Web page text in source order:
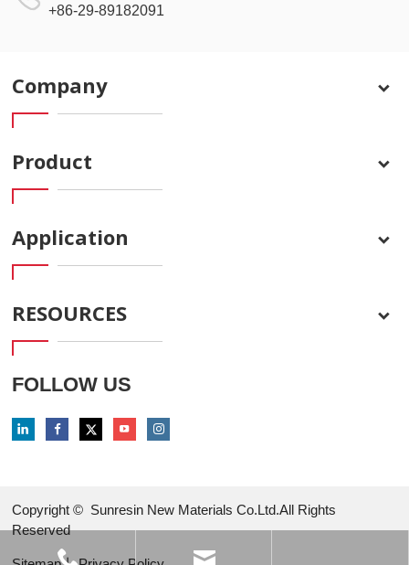
+86-29-89182091
Company
Product
Application
RESOURCES
FOLLOW US
Copyright © Sunresin New Materials Co.Ltd.All Rights
Reserved